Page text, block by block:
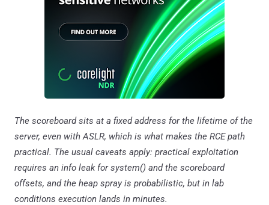
The scoreboard sits at a fixed address for the lifetime of the
server, even with ASLR, which is what makes the RCE path
practical. The usual caveats apply: practical exploitation
requires an info leak for system() and the scoreboard
offsets, and the heap spray is probabilistic, but in lab
conditions execution lands in minutes.